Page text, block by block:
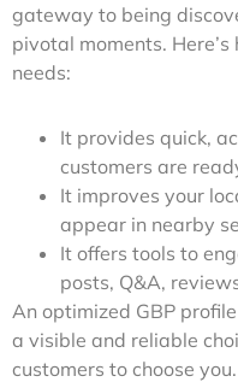
gateway to being
pivotal moments.
needs:
It provides quick,
customers are
It improves your
appear in nearby
It offers tools to
posts, Q&A,
An optimized GBP
a visible and reliable
customers to choose you.